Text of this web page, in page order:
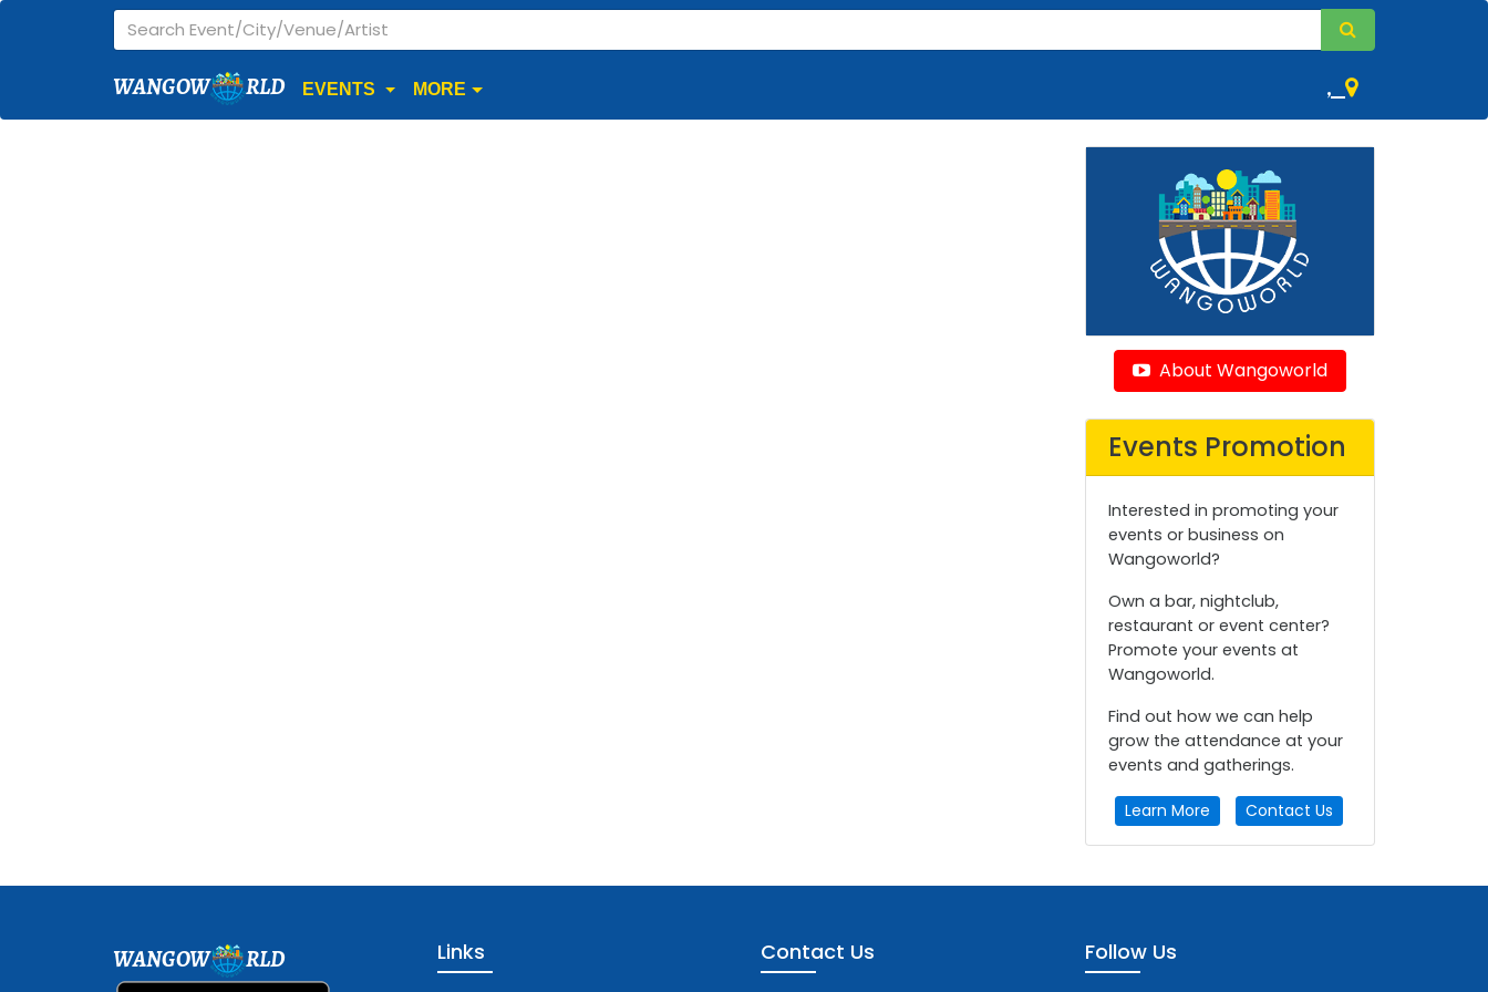
WANGOW RLD EVENTS MORE ,
About Wangoworld
Events Promotion
Interested in promoting your
events or business on
Wangoworld?
Own a bar, nightclub,
restaurant or event center?
Promote your events at
Wangoworld.
Find out how we can help
grow the attendance at your
events and gatherings.
Learn More Contact Us
WANGOW RLD Links Contact Us Follow Us